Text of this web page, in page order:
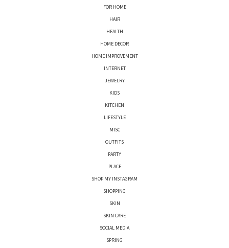
FOR HOME
HAIR
HEALTH
HOME DECOR
HOME IMPROVEMENT
INTERNET
JEWELRY
KIDS
KITCHEN
LIFESTYLE
MISC
OUTFITS
PARTY
PLACE
SHOP MY INSTAGRAM
SHOPPING
SKIN
SKIN CARE
SOCIAL MEDIA
SPRING